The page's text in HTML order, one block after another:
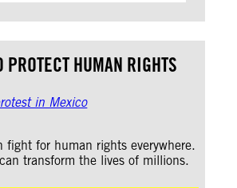
PROTECT HUMAN RIGHTS
fight for human rights everywhere.
transform the lives of millions.